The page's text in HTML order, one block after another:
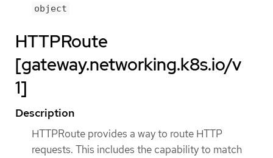
object
HTTPRoute
[gateway.networking.k8s.io/v
1]
Description
HTTPRoute provides a way to route HTTP
requests. This includes the capability to match